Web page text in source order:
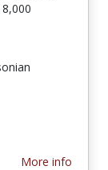
More info